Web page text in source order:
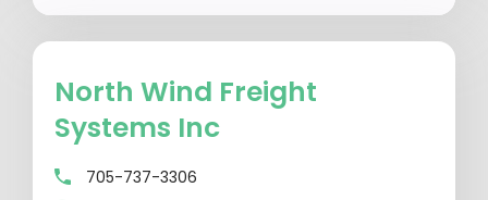
North Wind Freight
Systems Inc
705-737-3306